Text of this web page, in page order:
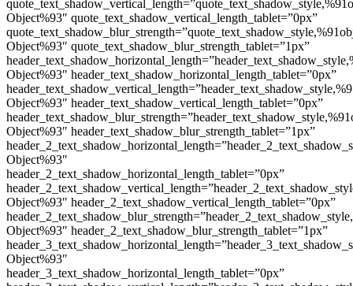
Object%93″ quote_text_shadow_vertical_length_tablet=”0px”
Object%93″ quote_text_shadow_blur_strength_tablet=”1px”
Object%93″ header_text_shadow_horizontal_length_tablet=”0px”
Object%93″ header_text_shadow_vertical_length_tablet=”0px”
Object%93″ header_text_shadow_blur_strength_tablet=”1px”
Object%93″
header_2_text_shadow_horizontal_length_tablet=”0px”
Object%93″ header_2_text_shadow_vertical_length_tablet=”0px”
Object%93″ header_2_text_shadow_blur_strength_tablet=”1px”
Object%93″
header_3_text_shadow_horizontal_length_tablet=”0px”